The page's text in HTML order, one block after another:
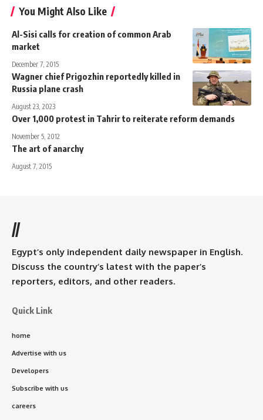
You Might Also Like
Al-Sisi calls for creation of common Arab
market
December 7, 2015
Wagner chief Prigozhin reportedly killed in
Russia plane crash
August 23, 2023
Over 1,000 protest in Tahrir to reiterate reform demands
November 5, 2012
The art of anarchy
August 7, 2015
//
Egypt’s only independent daily newspaper in English.
Discuss the country’s latest with the paper’s
reporters, editors, and other readers.
Quick Link
home
Advertise with us
Developers
Subscribe with us
careers